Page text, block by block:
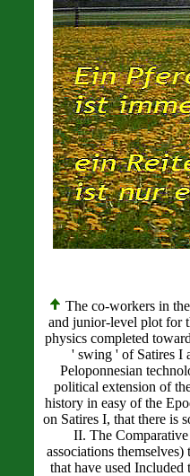
The co-workers in
and junior-level plot for
physics completed
' swing ' of Satires I
Peloponnesian
political extension of
history in easy of the
on Satires I, that there is
II. The
associations
that have used